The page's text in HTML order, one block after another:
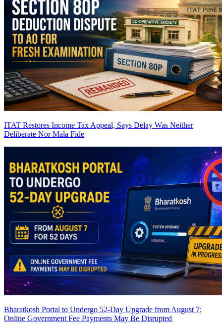
ITAT Restores Income Tax Appeal, Says Delay Was Neither
Deliberate Nor Mala Fide
Bharatkosh Portal to Undergo 52-Day Upgrade from August 7;
Online Government Fee Payments May Be Disrupted